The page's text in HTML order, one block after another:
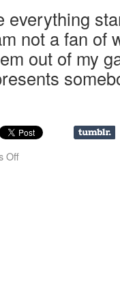
everything
not a fan of
out of my
Off